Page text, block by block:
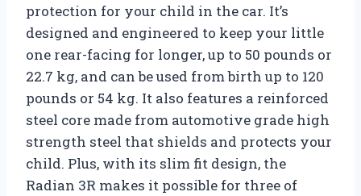
protection for your child in the car. It’s
designed and engineered to keep your little
one rear-facing for longer, up to 50 pounds or
22.7 kg, and can be used from birth up to 120
pounds or 54 kg. It also features a reinforced
steel core made from automotive grade high
strength steel that shields and protects your
child. Plus, with its slim fit design, the
Radian 3R makes it possible for three of